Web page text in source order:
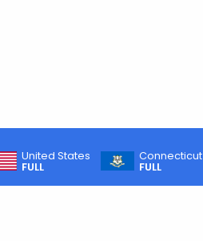
United States
FULL
Connecticut
FULL